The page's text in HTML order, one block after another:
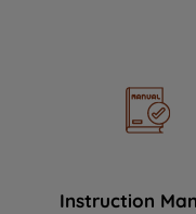
Instruction